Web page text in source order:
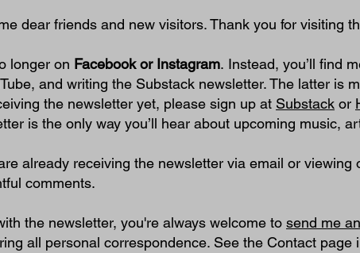
dear friends and new visitors. Thank you for visiting
longer on Facebook or Instagram. Instead, you’ll find
and writing the Substack newsletter. The latter is
the newsletter yet, please sign up at Substack or
is the only way you’ll hear about upcoming music,
already receiving the newsletter via email or
comments.
the newsletter, you're always welcome to send me
all personal correspondence. See the Contact